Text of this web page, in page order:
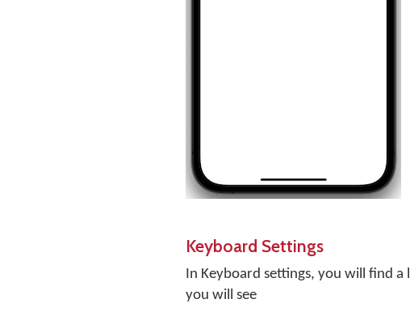
Keyboard Settings
In Keyboard settings, you will find
you will see